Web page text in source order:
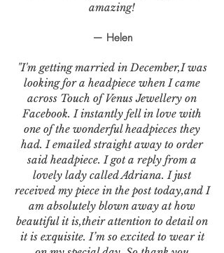
amazing!
— Helen
"I'm getting married in December,I was
looking for a headpiece when I came
across Touch of Venus Jewellery on
Facebook. I instantly fell in love with
one of the wonderful headpieces they
had. I emailed straight away to order
said headpiece. I got a reply from a
lovely lady called Adriana. I just
received my piece in the post today,and I
am absolutely blown away at how
beautiful it is,their attention to detail on
it is exquisite. I’m so excited to wear it